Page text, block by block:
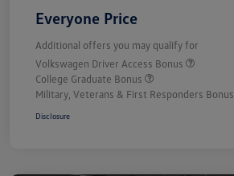
Everyone Price
Additional offers you may qualify for
Volkswagen Driver Access Bonus
College Graduate Bonus
Military, Veterans & First Responders Bonus
Disclosure